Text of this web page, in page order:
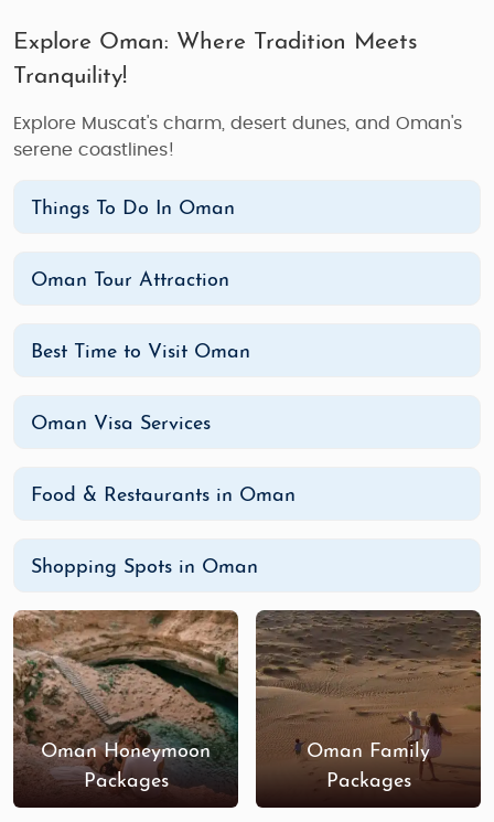
Explore Oman: Where Tradition Meets
Tranquility!
Explore Muscat's charm, desert dunes, and Oman's
serene coastlines!
Things To Do In Oman
Oman Tour Attraction
Best Time to Visit Oman
Oman Visa Services
Food & Restaurants in Oman
Shopping Spots in Oman
Oman Honeymoon
Packages
Oman Family
Packages